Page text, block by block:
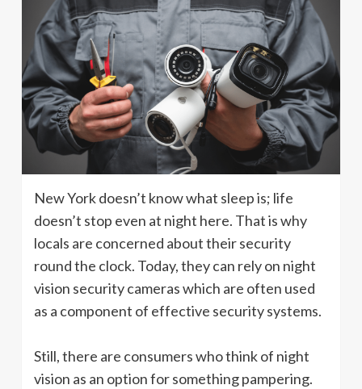
New York doesn’t know what sleep is; life
doesn’t stop even at night here. That is why
locals are concerned about their security
round the clock. Today, they can rely on night
vision security cameras which are often used
as a component of effective security systems.
Still, there are consumers who think of night
vision as an option for something pampering.